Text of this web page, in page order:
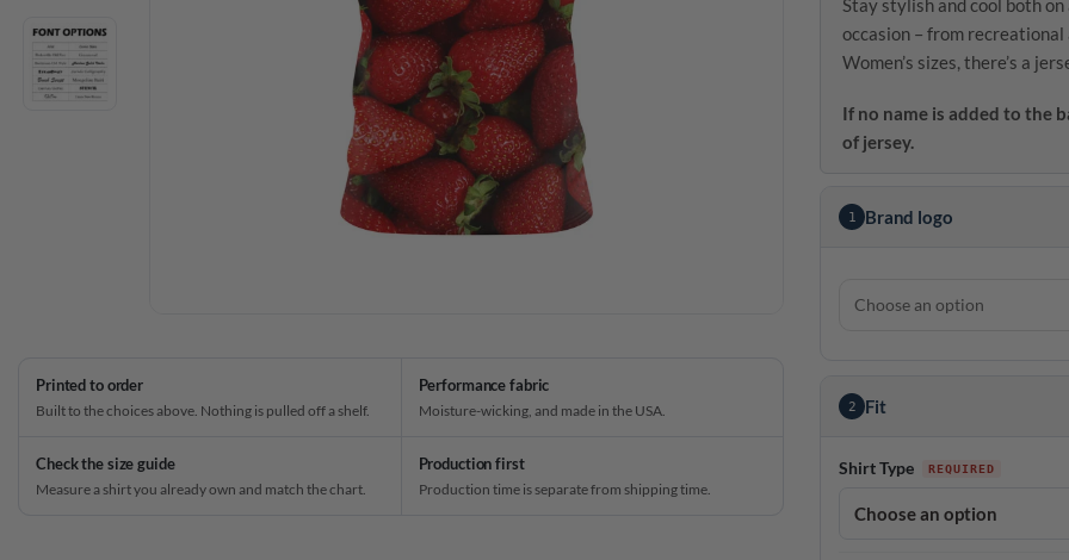
Printed to order
Built to the choices above. Nothing is pulled off a shelf.
Performance fabric
Moisture-wicking, and made in the USA.
Check the size guide
Measure a shirt you already own and match the chart.
Production first
Production time is separate from shipping time.
occasion – from
Women’s sizes, there’s a
If no name is added to the
of jersey.
1 Brand logo
2 Fit
Shirt Type